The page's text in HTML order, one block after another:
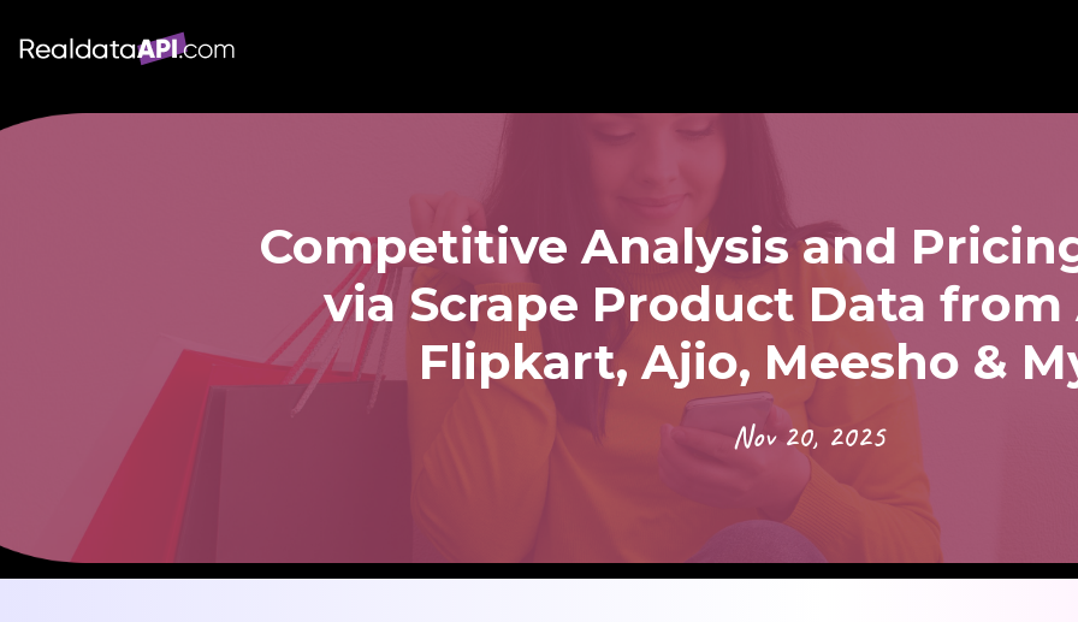
Competitive Analysis and
via Scrape Product Data from
Flipkart, Ajio, Meesho &
Nov 20, 2025